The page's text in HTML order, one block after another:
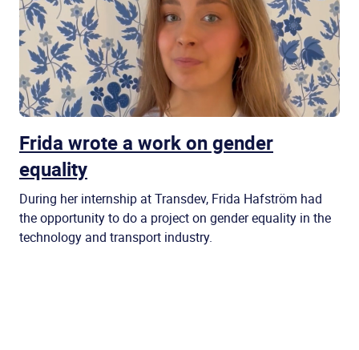
Frida wrote a work on gender
equality
During her internship at Transdev, Frida Hafström had
the opportunity to do a project on gender equality in the
technology and transport industry.